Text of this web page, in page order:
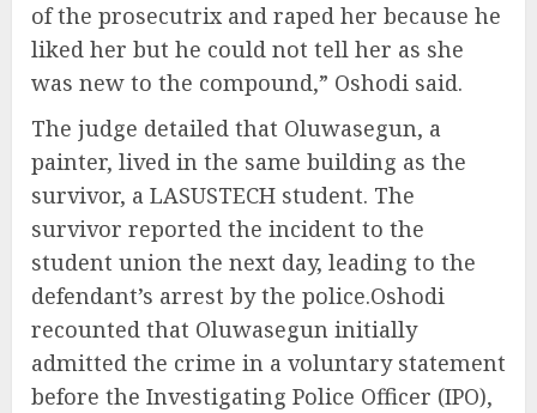
of the prosecutrix and raped her because he
liked her but he could not tell her as she
was new to the compound,” Oshodi said.
The judge detailed that Oluwasegun, a
painter, lived in the same building as the
survivor, a LASUSTECH student. The
survivor reported the incident to the
student union the next day, leading to the
defendant’s arrest by the police.Oshodi
recounted that Oluwasegun initially
admitted the crime in a voluntary statement
before the Investigating Police Officer (IPO),